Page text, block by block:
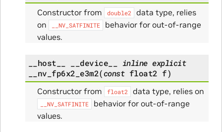
Constructor from double2
data type, relies
on
__NV_SATFINITE
behavior for out-of-range
values.
__host__ __device__ inline explicit
__nv_fp6x2_e3m2(const float2 f)
Constructor from float2 data type, relies on
__NV_SATFINITE
behavior for out-of-range
values.